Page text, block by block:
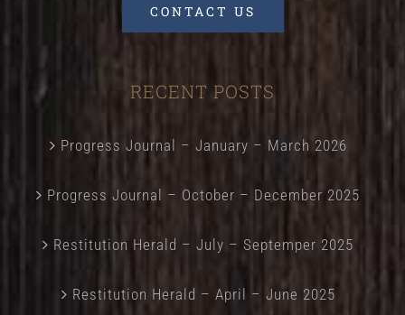
CONTACT US
RECENT POSTS
Progress Journal – January – March 2026
Progress Journal – October – December 2025
Restitution Herald – July – Septemper 2025
Restitution Herald – April – June 2025